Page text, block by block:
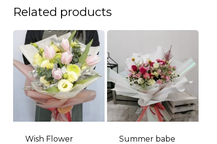
Related products
Wish Flower
Summer babe